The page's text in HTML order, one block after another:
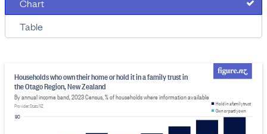
Chart
Table
80
Households who own their home or hold it in a family trust in
the Otago Region, New Zealand
By annual income band, 2023 Census, % of households where information available
Provider: Stats NZ
Own or partly own
Hold in a family trust